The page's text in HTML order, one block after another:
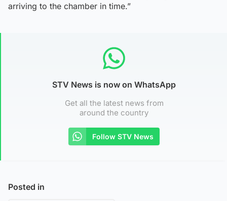
arriving to the chamber in time.”
STV News is now on WhatsApp
Get all the latest news from
around the country
Follow STV News
Posted in